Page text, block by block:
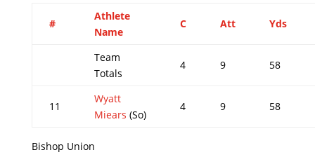
#
Athlete
Name
C Att Yds
Team
Totals
4 9 58
11
Wyatt
Miears (So)
4 9 58
Bishop Union